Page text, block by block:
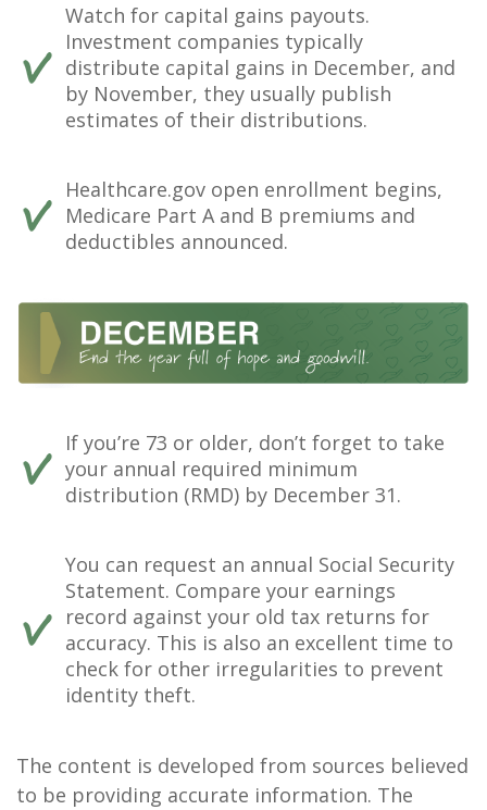
Watch for capital gains payouts.
Investment companies typically
distribute capital gains in December, and
by November, they usually publish
estimates of their distributions.
Healthcare.gov open enrollment begins,
Medicare Part A and B premiums and
deductibles announced.
If you’re 73 or older, don’t forget to take
your annual required minimum
distribution (RMD) by December 31.
You can request an annual Social Security
Statement. Compare your earnings
record against your old tax returns for
accuracy. This is also an excellent time to
check for other irregularities to prevent
identity theft.
The content is developed from sources believed
to be providing accurate information. The